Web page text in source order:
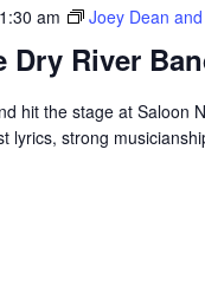
Dry River
am Joey Dean
hit the stage at Saloon
lyrics, strong